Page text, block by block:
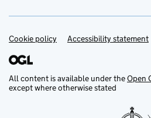
Support links
Cookie policy Accessibility statement
All content is available under theOpen
except where otherwise stated